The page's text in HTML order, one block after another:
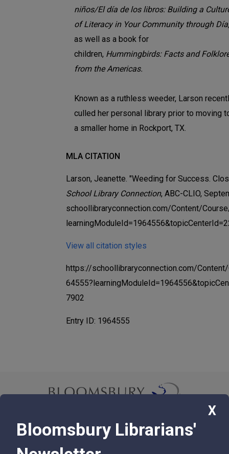
niños/El día de los libros: Building a
of Literacy in Your Community through Día,
as well as a book for
children, Hummingbirds: Facts and
from the Americas.
Known as a ruthless weeder, Larson
culled her personal library prior to moving
a smaller home in Rockport, TX.
MLA CITATION
Larson, Jeanette. "Weeding for Success.
School Library Connection, ABC-CLIO,
schoollibraryconnection.com/Content/
View all citation styles
https://schoollibraryconnection.com/
7902
Entry ID: 1964555
© 2026 Bloomsbury Libraries Unlimited
X
Bloomsbury Librarians'